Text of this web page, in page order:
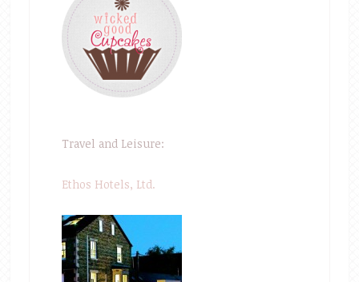
Travel and Leisure:
Ethos Hotels, Ltd.